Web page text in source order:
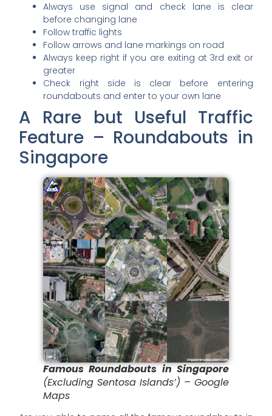
Always use signal and check lane is clear
before changing lane
Follow traffic lights
Follow arrows and lane markings on road
Always keep right if you are exiting at 3rd exit or
greater
Check right side is clear before entering
roundabouts and enter to your own lane
A Rare but Useful Traffic
Feature – Roundabouts in
Singapore
Famous Roundabouts in Singapore
(Excluding Sentosa Islands’) – Google
Maps